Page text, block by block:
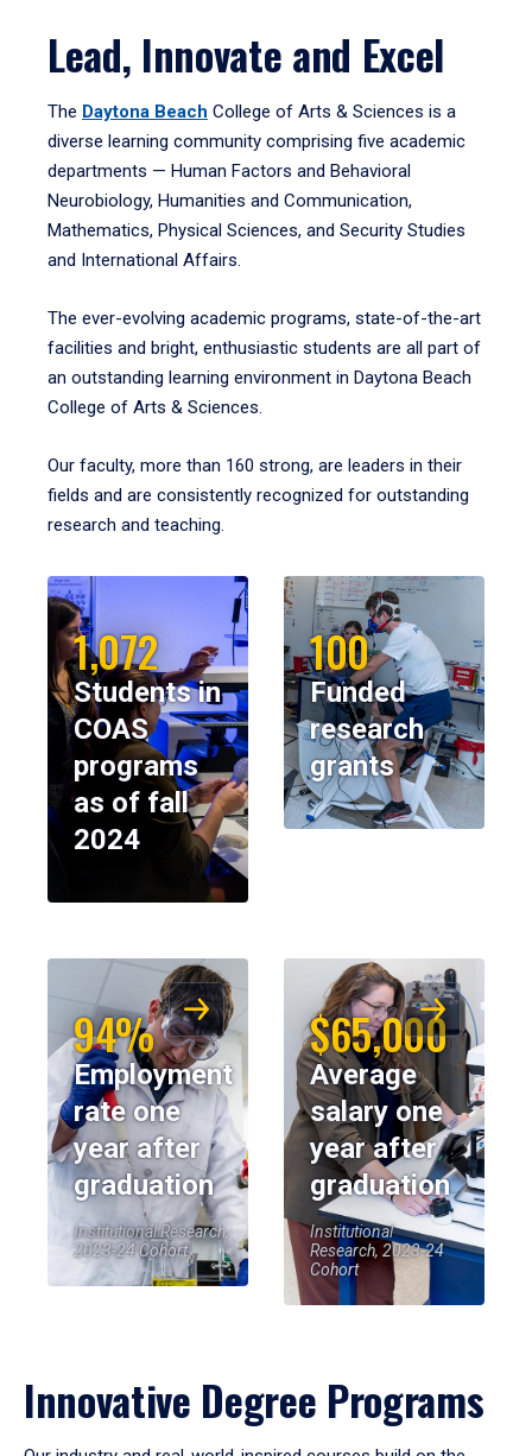
Lead, Innovate and Excel
The Daytona Beach College of Arts & Sciences is a
diverse learning community comprising five academic
departments — Human Factors and Behavioral
Neurobiology, Humanities and Communication,
Mathematics, Physical Sciences, and Security Studies
and International Affairs.
The ever-evolving academic programs, state-of-the-art
facilities and bright, enthusiastic students are all part of
an outstanding learning environment in Daytona Beach
College of Arts & Sciences.
Our faculty, more than 160 strong, are leaders in their
fields and are consistently recognized for outstanding
research and teaching.
1,072
Students in
COAS
programs
as of fall
2024
100
Funded
research
grants
94%
Employment
rate one
year after
graduation
Institutional Research,
2023-24 Cohort
$65,000
Average
salary one
year after
graduation
Institutional
Research, 2023-24
Cohort
Innovative Degree Programs